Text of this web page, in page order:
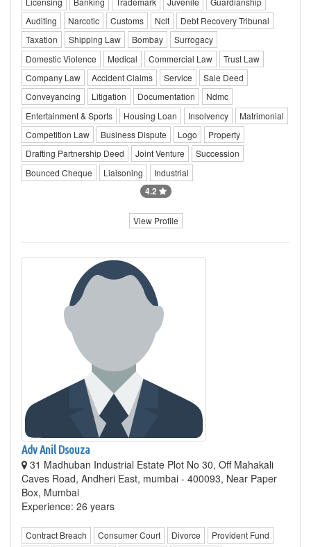
Auditing
Narcotic Customs Nclt
Debt Recovery Tribunal
Taxation
Shipping Law Bombay
Surrogacy
Domestic Violence
Medical Commercial Law
Trust Law
Company Law
Accident Claims Service
Sale Deed
Conveyancing
Litigation Documentation
Ndmc
Entertainment & Sports
Housing Loan Insolvency
Matrimonial
Competition Law
Business Dispute Logo
Property
Drafting Partnership Deed
Joint Venture
Succession
Bounced Cheque
Liaisoning Industrial
4.2
View Profile
Adv Anil Dsouza
31 Madhuban Industrial Estate Plot No 30, Off Mahakali
Caves Road, Andheri East, mumbai - 400093, Near Paper
Box, Mumbai
Experience: 26 years
Contract Breach Consumer Court Divorce
Provident Fund